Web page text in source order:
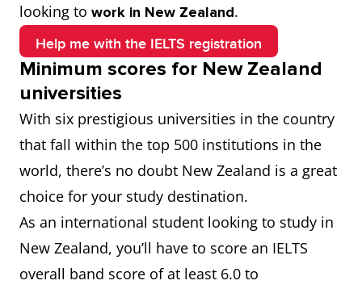
looking to work in New Zealand.
Help me with the IELTS registration
Minimum scores for New Zealand
universities
With six prestigious universities in the country
that fall within the top 500 institutions in the
world, there’s no doubt New Zealand is a great
choice for your study destination.
As an international student looking to study in
New Zealand, you’ll have to score an IELTS
overall band score of at least 6.0 to